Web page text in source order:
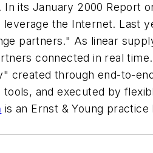
its January 2000 Report
the Internet. Last
partners." As linear
connected in real
through end-to-
and executed by
is an Ernst & Young